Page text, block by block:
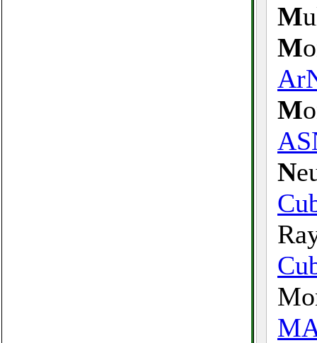
M
M
M
N